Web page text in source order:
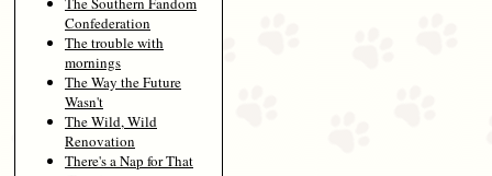
Confederation
The trouble with
mornings
The Way the Future
Wasn't
The Wild, Wild
Renovation
There's a Nap for That